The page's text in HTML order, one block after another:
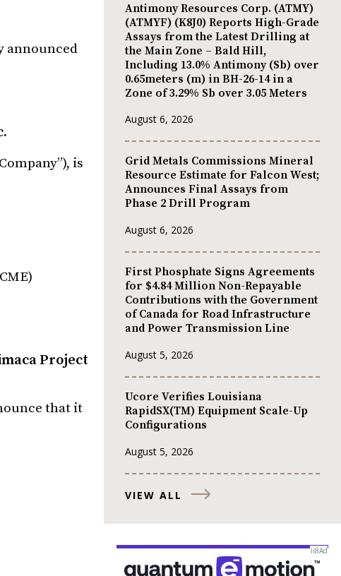
announced
is
Project
that it
Antimony Resources Corp. (ATMY)
(ATMYF) (K8J0) Reports High-Grade
Assays from the Latest Drilling at
the Main Zone – Bald Hill,
Including 13.0% Antimony (Sb) over
0.65meters (m) in BH-26-14 in a
Zone of 3.29% Sb over 3.05 Meters
August 6, 2026
Grid Metals Commissions Mineral
Resource Estimate for Falcon West;
Announces Final Assays from
Phase 2 Drill Program
August 6, 2026
First Phosphate Signs Agreements
for $4.84 Million Non-Repayable
Contributions with the Government
of Canada for Road Infrastructure
and Power Transmission Line
August 5, 2026
Ucore Verifies Louisiana
RapidSX(TM) Equipment Scale-Up
Configurations
August 5, 2026
VIEW ALL